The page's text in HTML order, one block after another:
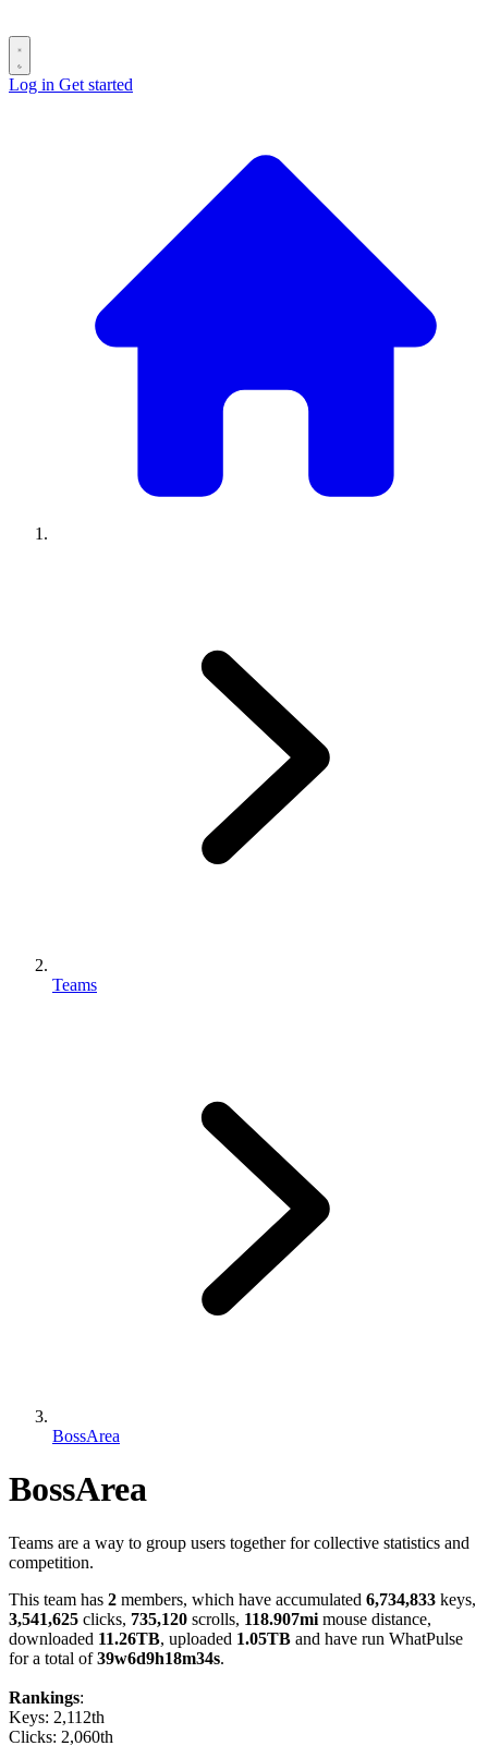
Log in Get started
Teams
BossArea
BossArea
Teams are a way to group users together for collective statistics and
competition.
This team has 2 members, which have accumulated 6,734,833 keys,
3,541,625 clicks, 735,120 scrolls, 118.907mi mouse distance,
downloaded 11.26TB, uploaded 1.05TB and have run WhatPulse
for a total of39w6d9h18m34s.
Rankings:
Keys: 2,112th
Clicks: 2,060th